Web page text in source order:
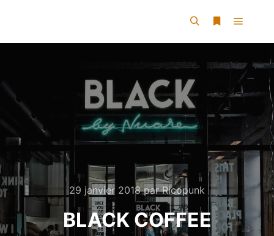
29 janvier 2018parRicopunk
BLACK COFFEE